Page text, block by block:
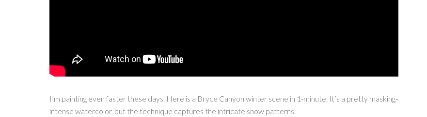
I’m painting even faster these days. Here is a Bryce Canyon winter scene in 1-minute. It’s a pretty masking-
intense watercolor, but the technique captures the intricate snow patterns.